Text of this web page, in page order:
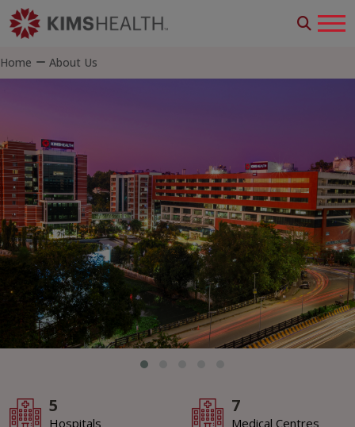
Home About Us
5
Hospitals
7
Medical Centres